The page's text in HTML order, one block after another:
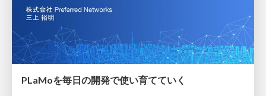
PLaMoを毎日の開発で使い育てていく